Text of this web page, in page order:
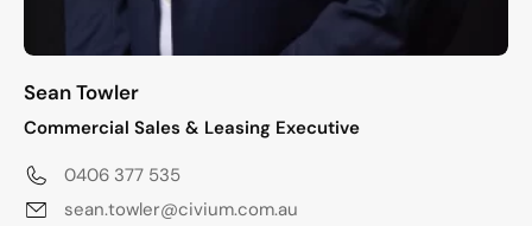
Sean Towler
Commercial Sales & Leasing Executive
0406 377 535
sean.towler@civium.com.au